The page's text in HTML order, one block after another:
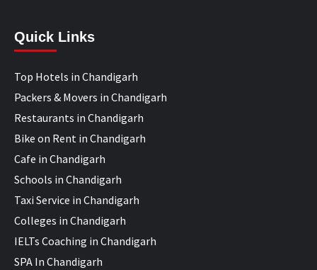
Quick Links
Top Hotels in Chandigarh
Packers & Movers in Chandigarh
Restaurants in Chandigarh
Bike on Rent in Chandigarh
Cafe in Chandigarh
Schools in Chandigarh
Taxi Service in Chandigarh
Colleges in Chandigarh
IELTs Coaching in Chandigarh
SPA In Chandigarh